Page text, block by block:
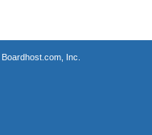
Boardhost.com, Inc.